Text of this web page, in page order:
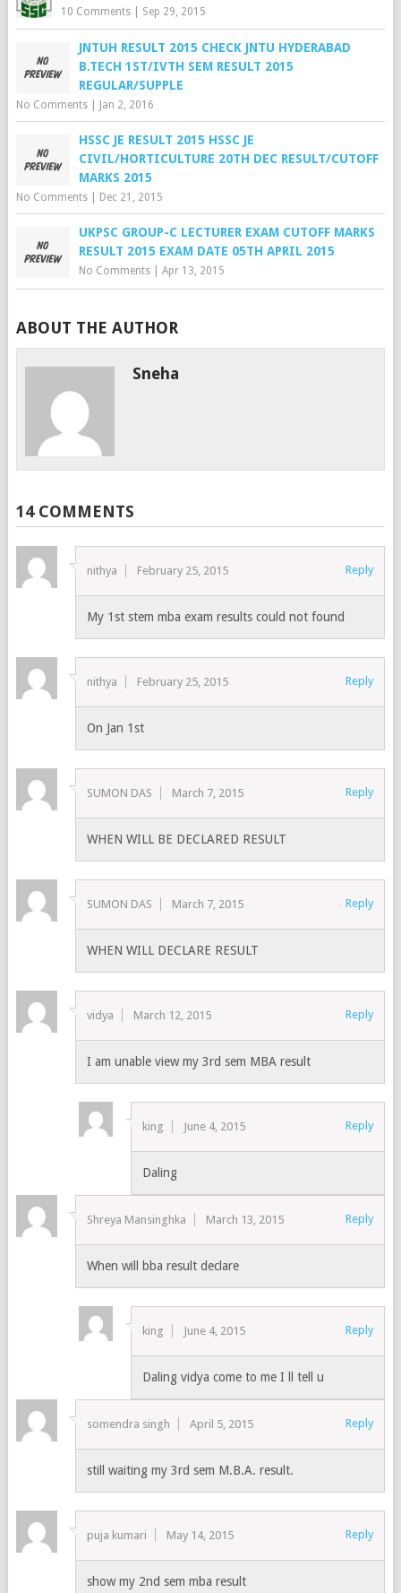
10 Comments| Sep 29, 2015
JNTUH RESULT 2015 CHECK JNTU HYDERABAD
B.TECH 1ST/IVTH SEM RESULT 2015
REGULAR/SUPPLE
No Comments| Jan 2, 2016
HSSC JE RESULT 2015 HSSC JE
CIVIL/HORTICULTURE 20TH DEC RESULT/CUTOFF
MARKS 2015
No Comments| Dec 21, 2015
UKPSC GROUP-C LECTURER EXAM CUTOFF MARKS
RESULT 2015 EXAM DATE 05TH APRIL 2015
No Comments| Apr 13, 2015
ABOUT THE AUTHOR
Sneha
14 COMMENTS
nithya February 25, 2015 Reply
My 1st stem mba exam results could not found
nithya February 25, 2015 Reply
On Jan 1st
SUMON DAS March 7, 2015 Reply
WHEN WILL BE DECLARED RESULT
SUMON DAS March 7, 2015 Reply
WHEN WILL DECLARE RESULT
vidya March 12, 2015 Reply
I am unable view my 3rd sem MBA result
king June 4, 2015 Reply
Daling
Shreya Mansinghka March 13, 2015 Reply
When will bba result declare
king June 4, 2015 Reply
Daling vidya come to me I ll tell u
somendra singh April 5, 2015 Reply
still waiting my 3rd sem M.B.A. result.
puja kumari May 14, 2015 Reply
show my 2nd sem mba result